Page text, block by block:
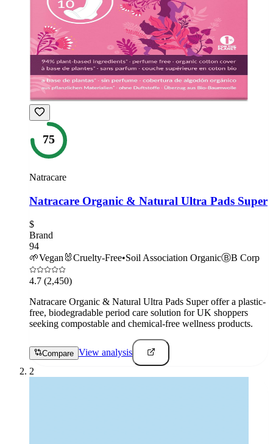
75
Natracare
Natracare Organic & Natural Ultra Pads Super
$
Brand
94
🌱Vegan 🐰Cruelty-Free•Soil Association OrganicⒷB Corp
4.7 (2,450)
Natracare Organic & Natural Ultra Pads Super offer a plastic-
free, biodegradable period care solution for UK shoppers
seeking compostable and chemical-free wellness products.
Compare View analysis
2